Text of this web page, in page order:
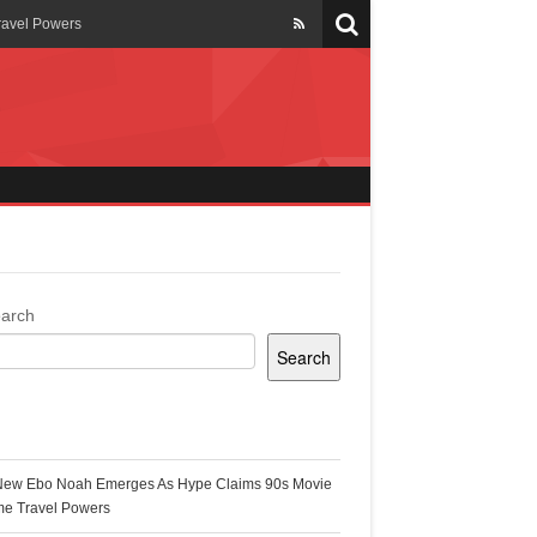
Powers
Topgyal Renner
Ghana
Search
Ebo Noah Emerges As Hype Claims 90s Movie
Travel Powers